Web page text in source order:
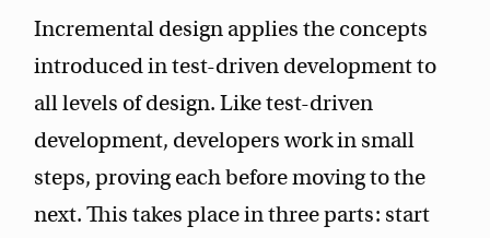
Incremental design applies the concepts
introduced in test-driven development to
all levels of design. Like test-driven
development, developers work in small
steps, proving each before moving to the
next. This takes place in three parts: start